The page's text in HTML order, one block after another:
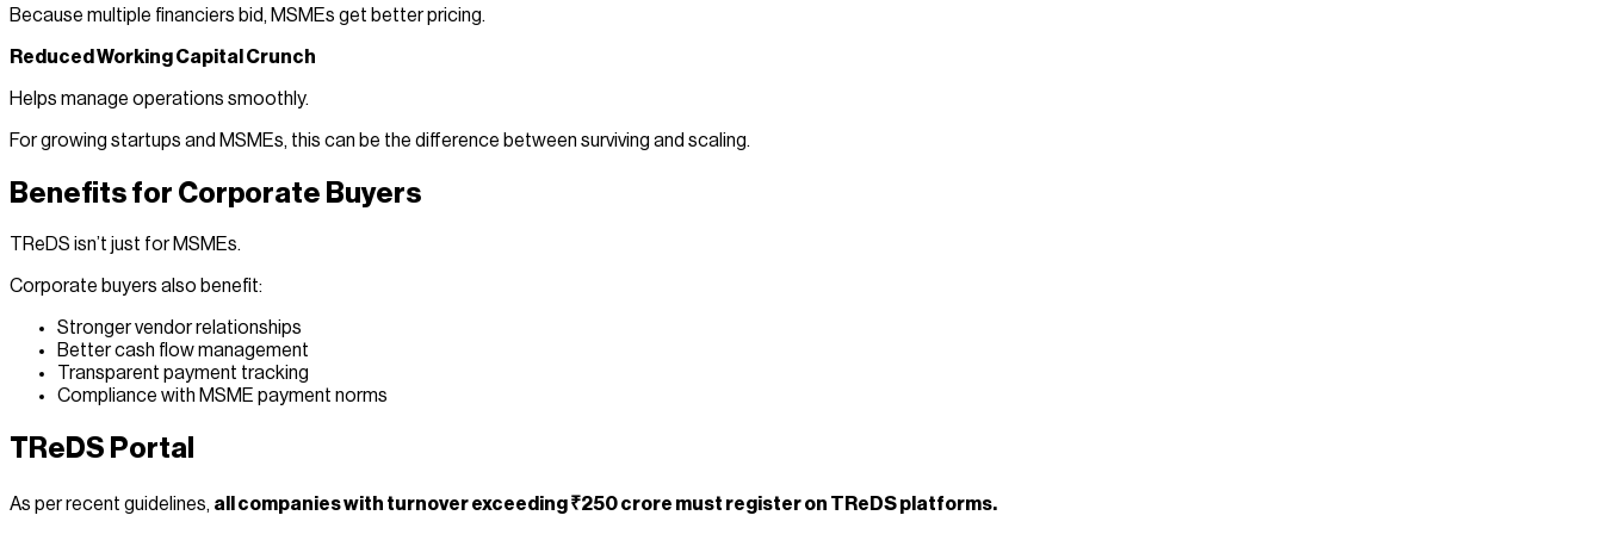
Because multiple financiers bid, MSMEs get better pricing.
Reduced Working Capital Crunch
Helps manage operations smoothly.
For growing startups and MSMEs, this can be the difference between surviving and scaling.
Benefits for Corporate Buyers
TReDS isn’t just for MSMEs.
Corporate buyers also benefit:
Stronger vendor relationships
Better cash flow management
Transparent payment tracking
Compliance with MSME payment norms
TReDS Portal
As per recent guidelines, all companies with turnover exceeding ₹250 crore must register on TReDS platforms.